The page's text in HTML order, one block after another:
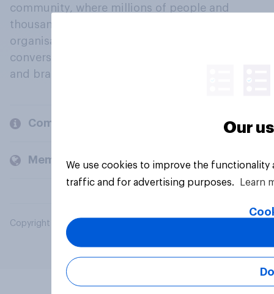
community, where millions of people and
thousands of political, cultural and commercial
organisations engage in a continuous
conversation about their beliefs, behaviours
and brands.
Company
Members and clients
Copyright © 2026 YouGov PLC. All Rights Reserved.
Our
We use cookies to improve the
traffic and for advertising purposes.
Learn